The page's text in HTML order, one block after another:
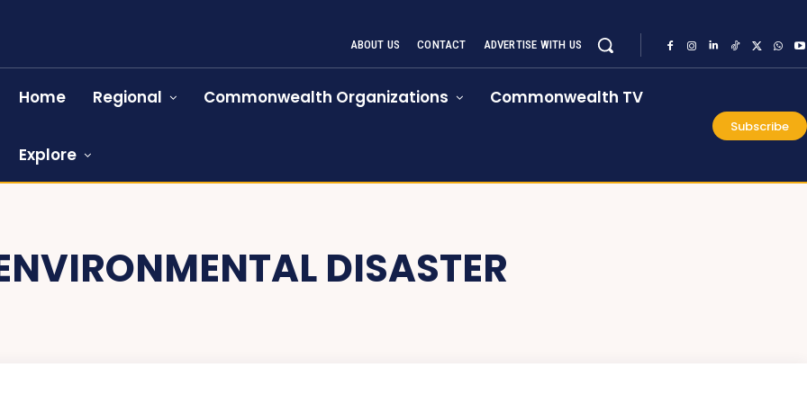
ABOUT US CONTACT ADVERTISE WITH US
Home Regional Commonwealth Organizations Commonwealth TV
Explore
Subscribe
DISASTER